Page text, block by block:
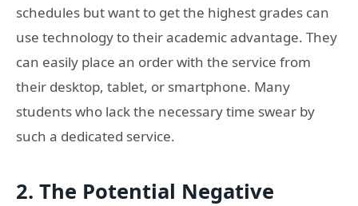
schedules but want to get the highest grades can
use technology to their academic advantage. They
can easily place an order with the service from
their desktop, tablet, or smartphone. Many
students who lack the necessary time swear by
such a dedicated service.
2. The Potential Negative